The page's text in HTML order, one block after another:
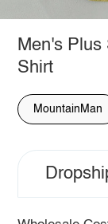
Men's
Shirt
MountainMan